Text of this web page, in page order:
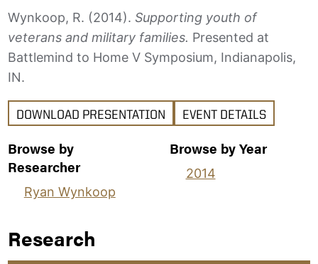
Wynkoop, R. (2014). Supporting youth of
veterans and military families. Presented at
Battlemind to Home V Symposium, Indianapolis,
IN.
DOWNLOAD PRESENTATION EVENT DETAILS
Browse by
Researcher
Ryan Wynkoop
Browse by Year
2014
Research